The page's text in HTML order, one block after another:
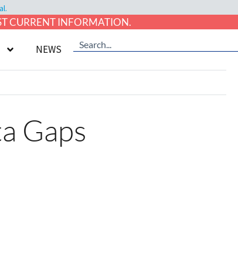
CURRENT INFORMATION.
NEWS
Gaps